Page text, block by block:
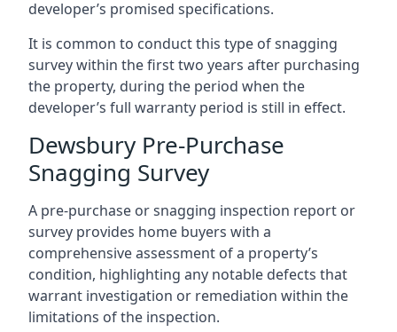
developer’s promised specifications.
It is common to conduct this type of snagging
survey within the first two years after purchasing
the property, during the period when the
developer’s full warranty period is still in effect.
Dewsbury Pre-Purchase
Snagging Survey
A pre-purchase or snagging inspection report or
survey provides home buyers with a
comprehensive assessment of a property’s
condition, highlighting any notable defects that
warrant investigation or remediation within the
limitations of the inspection.